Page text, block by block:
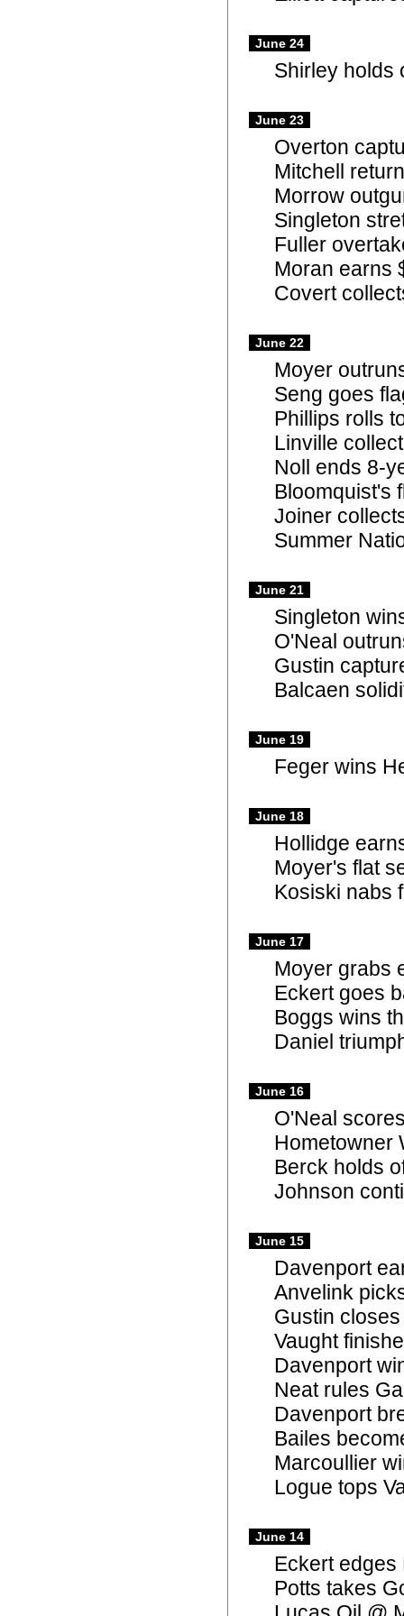
June 24
Shirley holds
June 23
Overton
Mitchell
Morrow
Singleton
Fuller
Moran earns
Covert
June 22
Moyer
Seng goes
Phillips rolls
Linville
Noll ends 8-
Bloomquist's
Joiner
Summer
June 21
Singleton
O'Neal
Gustin
Balcaen
June 19
Feger wins
June 18
Hollidge
Moyer's flat
Kosiski nabs
June 17
Moyer grabs
Eckert goes
Boggs wins
Daniel
June 16
O'Neal
Hometowner
Berck holds
Johnson
June 15
Davenport
Anvelink
Gustin
Vaught
Davenport
Neat rules
Davenport
Bailes
Marcoullier
Logue tops
June 14
Eckert edges
Potts takes